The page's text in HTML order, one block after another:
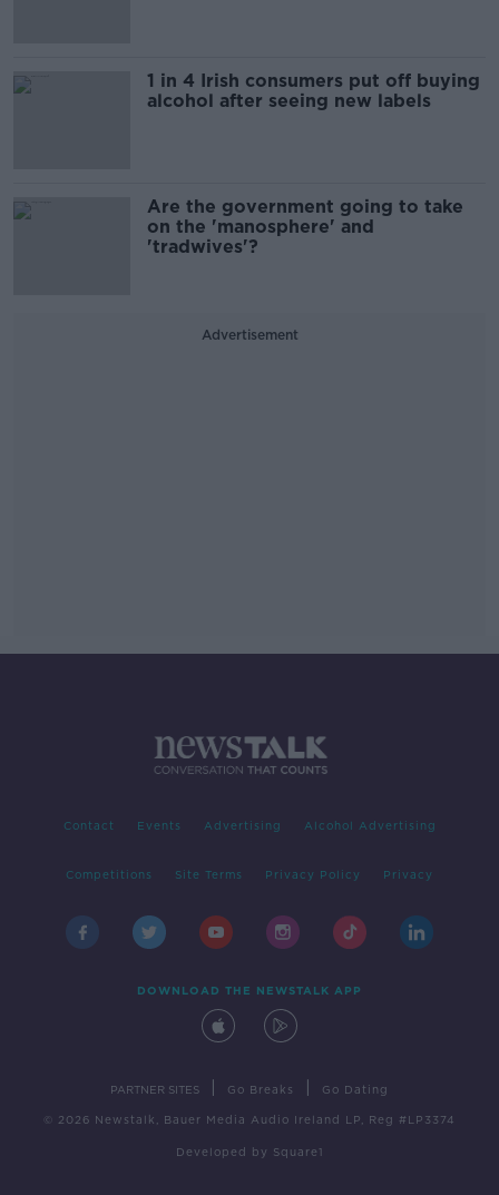
1 in 4 Irish consumers put off buying
alcohol after seeing new labels
Are the government going to take
on the 'manosphere' and
'tradwives'?
Advertisement
Contact Events Advertising Alcohol Advertising
Competitions Site Terms Privacy Policy Privacy
DOWNLOAD THE NEWSTALK APP
PARTNER SITES Go Breaks Go Dating
© 2026 Newstalk, Bauer Media Audio Ireland LP, Reg #LP3374
Developed by Square1